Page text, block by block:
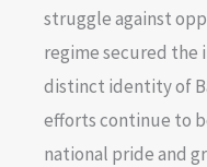
struggle against
regime secured the
distinct identity of
efforts continue to
national pride and